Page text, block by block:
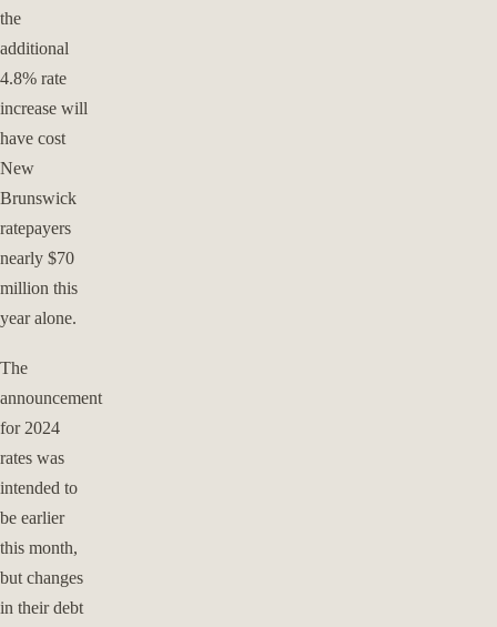
the
additional
4.8% rate
increase will
have cost
New
Brunswick
ratepayers
nearly $70
million this
year alone.
The
announcement
for 2024
rates was
intended to
be earlier
this month,
but changes
in their debt